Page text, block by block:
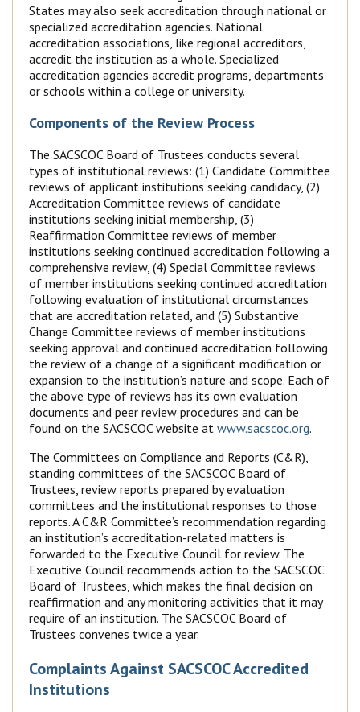
States may also seek accreditation through national or
specialized accreditation agencies. National
accreditation associations, like regional accreditors,
accredit the institution as a whole. Specialized
accreditation agencies accredit programs, departments
or schools within a college or university.
Components of the Review Process
The SACSCOC Board of Trustees conducts several
types of institutional reviews: (1) Candidate Committee
reviews of applicant institutions seeking candidacy, (2)
Accreditation Committee reviews of candidate
institutions seeking initial membership, (3)
Reaffirmation Committee reviews of member
institutions seeking continued accreditation following a
comprehensive review, (4) Special Committee reviews
of member institutions seeking continued accreditation
following evaluation of institutional circumstances
that are accreditation related, and (5) Substantive
Change Committee reviews of member institutions
seeking approval and continued accreditation following
the review of a change of a significant modification or
expansion to the institution’s nature and scope. Each of
the above type of reviews has its own evaluation
documents and peer review procedures and can be
found on the SACSCOC website at www.sacscoc.org.
The Committees on Compliance and Reports (C&R),
standing committees of the SACSCOC Board of
Trustees, review reports prepared by evaluation
committees and the institutional responses to those
reports. A C&R Committee’s recommendation regarding
an institution’s accreditation-related matters is
forwarded to the Executive Council for review. The
Executive Council recommends action to the SACSCOC
Board of Trustees, which makes the final decision on
reaffirmation and any monitoring activities that it may
require of an institution. The SACSCOC Board of
Trustees convenes twice a year.
Complaints Against SACSCOC Accredited
Institutions